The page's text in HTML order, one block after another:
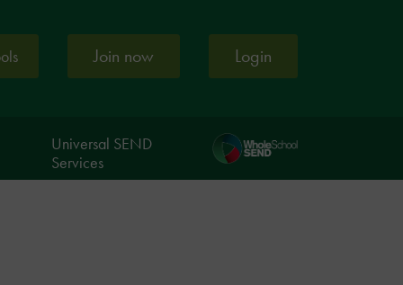
Join now Login
Universal SEND
Services